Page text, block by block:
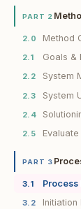
PART 2
2.0 Method
2.1 Goals &
2.2 System
2.3 System
2.4
2.5
PART 3
3.1 Process
3.2 Initiation